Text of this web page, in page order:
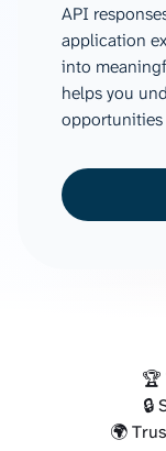
API
application
into
helps you
opportunities
🏆
🔒
🌍